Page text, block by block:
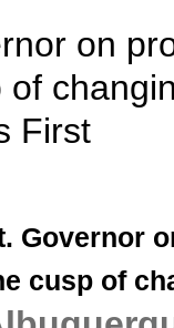
on
of
First
Governor
cusp of